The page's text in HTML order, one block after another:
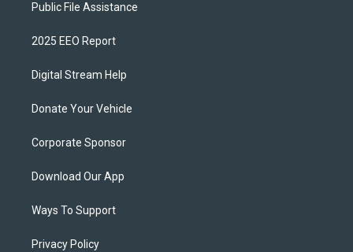
Public File Assistance
2025 EEO Report
Digital Stream Help
Donate Your Vehicle
Corporate Sponsor
Download Our App
Ways To Support
Privacy Policy